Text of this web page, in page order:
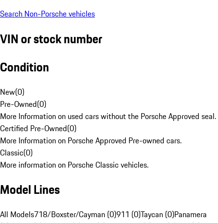
Search Non-Porsche vehicles
VIN or stock number
Condition
New(0)
Pre-Owned(0)
More Information on used cars without the Porsche Approved seal.
Certified Pre-Owned(0)
More Information on Porsche Approved Pre-owned cars.
Classic(0)
More information on Porsche Classic vehicles.
Model Lines
All Models718/Boxster/Cayman (0)911 (0)Taycan (0)Panamera